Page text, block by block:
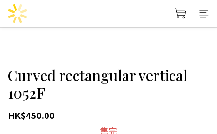
Curved rectangular vertical
1052F
HK$450.00
售完